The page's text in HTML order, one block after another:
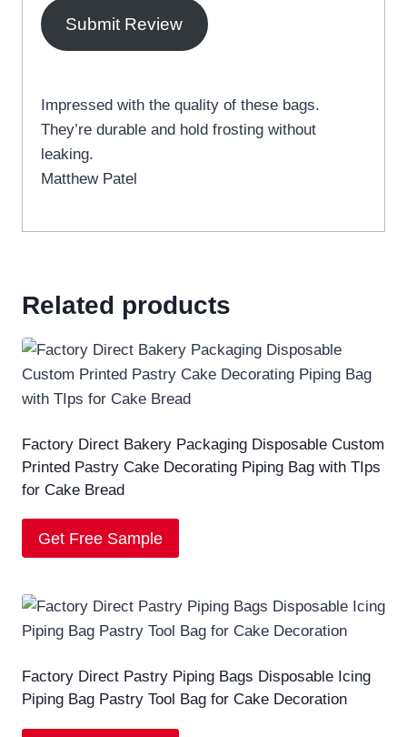
Submit Review
Impressed with the quality of these bags.
They’re durable and hold frosting without
leaking.
Matthew Patel
Related products
Factory Direct Bakery Packaging Disposable Custom
Printed Pastry Cake Decorating Piping Bag with TIps
for Cake Bread
Get Free Sample
Factory Direct Pastry Piping Bags Disposable Icing
Piping Bag Pastry Tool Bag for Cake Decoration